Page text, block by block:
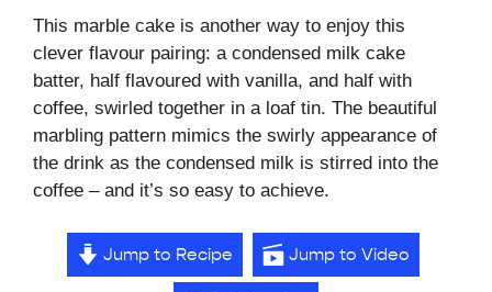
This marble cake is another way to enjoy this
clever flavour pairing: a condensed milk cake
batter, half flavoured with vanilla, and half with
coffee, swirled together in a loaf tin. The beautiful
marbling pattern mimics the swirly appearance of
the drink as the condensed milk is stirred into the
coffee – and it’s so easy to achieve.
Jump to Recipe Jump to Video